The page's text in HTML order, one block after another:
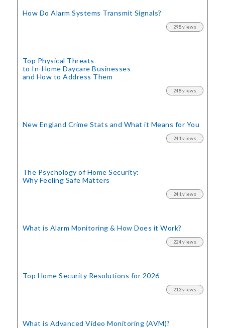
How Do Alarm Systems Transmit Signals?
298 views
Top Physical Threats
to In-Home Daycare Businesses
and How to Address Them
248 views
New England Crime Stats and What it Means for You
241 views
The Psychology of Home Security:
Why Feeling Safe Matters
241 views
What is Alarm Monitoring& How Does it Work?
224 views
Top Home Security Resolutions for 2026
213 views
What is Advanced Video Monitoring (AVM)?